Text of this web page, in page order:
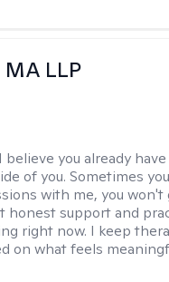
LLP
I believe you already
of you. Sometimes
with me, you won't
honest support and
right now. I keep
on what feels